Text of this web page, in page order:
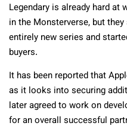
Legendary is already hard
in the Monsterverse, but
entirely new series and
buyers.
It has been reported that
as it looks into securing
later agreed to work on
for an overall successful